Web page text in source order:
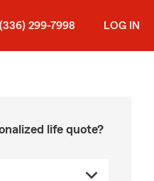
(336) 299-7998 LOG IN
life quote?